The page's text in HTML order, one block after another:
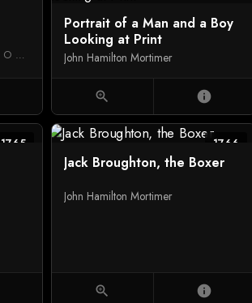
AUCKLAND ART GALLERY TOI O TĀMAKI
Portrait of a Man and a Boy
Looking at Print
John Hamilton Mortimer
zoom_in info
1765 1766
Jack Broughton, the Boxer
John Hamilton Mortimer
zoom_in info